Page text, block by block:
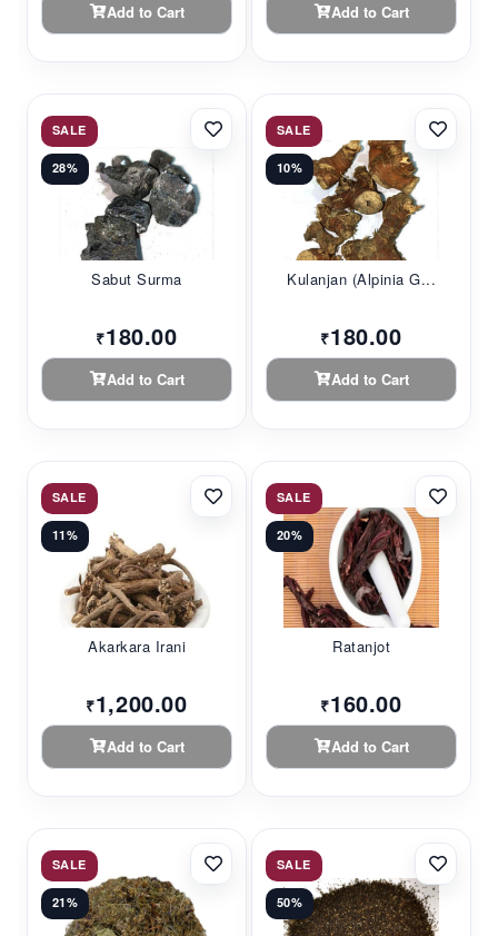
Add to Cart Add to Cart
SALE
28%
Sabut Surma
₹180.00
Add to Cart
SALE
10%
Kulanjan (Alpinia G...
₹180.00
Add to Cart
SALE
11%
Akarkara Irani
₹1,200.00
Add to Cart
SALE
20%
Ratanjot
₹160.00
Add to Cart
SALE
21%
SALE
50%